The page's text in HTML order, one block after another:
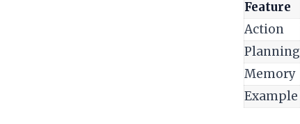
Feature
Action
Planning
Memory
Example